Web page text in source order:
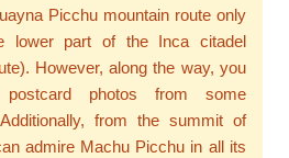
Picchu mountain route only
lower part of the Inca citadel
However, along the way, you
photos from some
from the summit of
admire Machu Picchu in all its